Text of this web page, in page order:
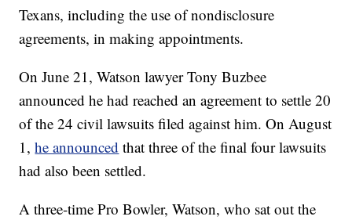
Texans, including the use of nondisclosure
agreements, in making appointments.
On June 21, Watson lawyer Tony Buzbee
announced he had reached an agreement to settle 20
of the 24 civil lawsuits filed against him. On August
1,he announced that three of the final four lawsuits
had also been settled.
A three-time Pro Bowler, Watson, who sat out the